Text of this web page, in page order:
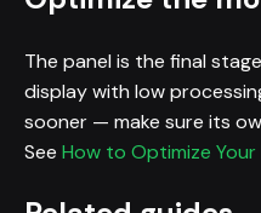
The panel is the final
display with low
sooner — make sure its
See How to Optimize